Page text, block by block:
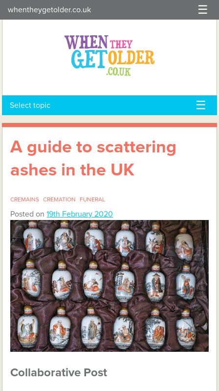
to
whentheygetolder.co.uk
Select topic
A guide to scattering
ashes in the UK
CREMAINS CREMATION FUNERAL
Posted on19th February 2020
Collaborative Post